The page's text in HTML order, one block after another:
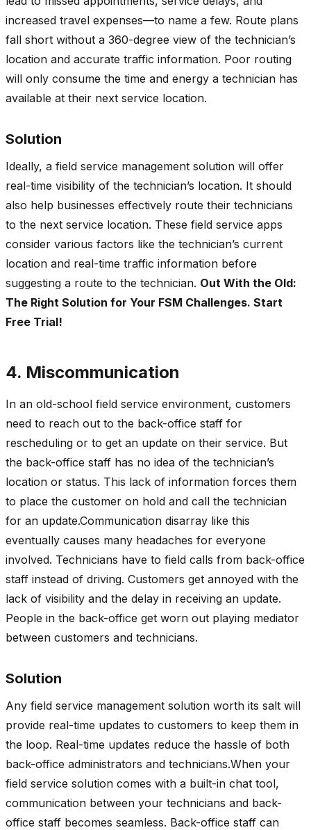
increased travel expenses—to name a few. Route plans
fall short without a 360-degree view of the technician’s
location and accurate traffic information. Poor routing
will only consume the time and energy a technician has
available at their next service location.
Solution
Ideally, a field service management solution will offer
real-time visibility of the technician’s location. It should
also help businesses effectively route their technicians
to the next service location. These field service apps
consider various factors like the technician’s current
location and real-time traffic information before
suggesting a route to the technician. Out With the Old:
The Right Solution for Your FSM Challenges. Start
Free Trial!
4. Miscommunication
In an old-school field service environment, customers
need to reach out to the back-office staff for
rescheduling or to get an update on their service. But
the back-office staff has no idea of the technician’s
location or status. This lack of information forces them
to place the customer on hold and call the technician
for an update.Communication disarray like this
eventually causes many headaches for everyone
involved. Technicians have to field calls from back-office
staff instead of driving. Customers get annoyed with the
lack of visibility and the delay in receiving an update.
People in the back-office get worn out playing mediator
between customers and technicians.
Solution
Any field service management solution worth its salt will
provide real-time updates to customers to keep them in
the loop. Real-time updates reduce the hassle of both
back-office administrators and technicians.When your
field service solution comes with a built-in chat tool,
communication between your technicians and back-
office staff becomes seamless. Back-office staff can